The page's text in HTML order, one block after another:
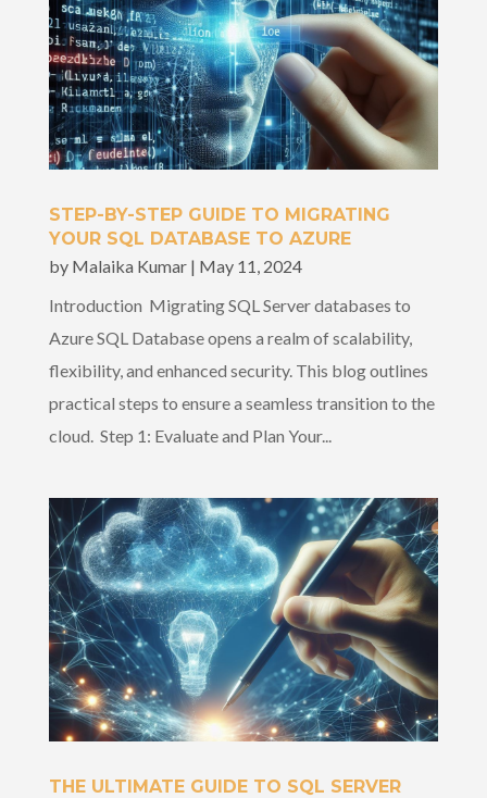
STEP-BY-STEP GUIDE TO MIGRATING
YOUR SQL DATABASE TO AZURE
by Malaika Kumar| May 11, 2024
Introduction Migrating SQL Server databases to
Azure SQL Database opens a realm of scalability,
flexibility, and enhanced security. This blog outlines
practical steps to ensure a seamless transition to the
cloud. Step 1: Evaluate and Plan Your...
THE ULTIMATE GUIDE TO SQL SERVER